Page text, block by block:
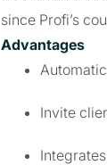
since Profi’s
Advantages
Invite